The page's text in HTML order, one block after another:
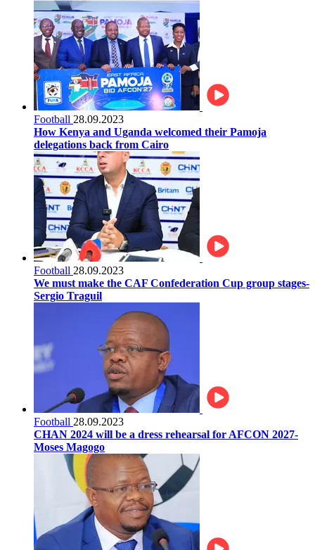
Football 28.09.2023
How Kenya and Uganda welcomed their Pamoja
delegations back from Cairo
Football 28.09.2023
We must make the CAF Confederation Cup group stages-
Sergio Traguil
Football 28.09.2023
CHAN 2024 will be a dress rehearsal for AFCON 2027-
Moses Magogo